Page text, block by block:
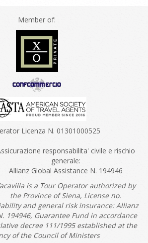
Member of:
Licenza N. 01301000525
responsabilita' civile e rischio
generale:
Allianz Global Assistance N. 194946
is a Tour Operator authorized by
the Province of Siena, License no.
and general risk insurance: Allianz
194946, Guarantee Fund in accordance
decree 111/1995 established at the
of the Council of Ministers